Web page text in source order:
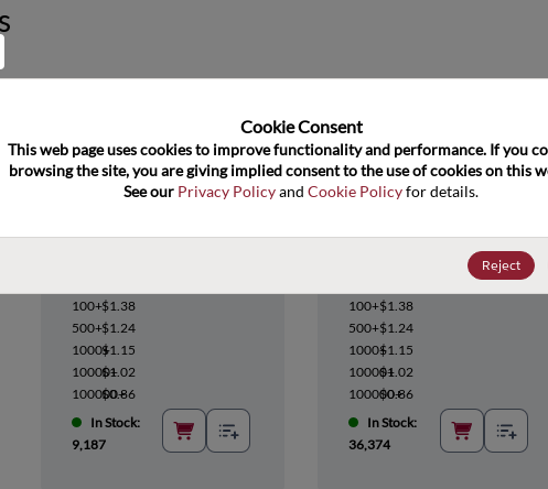
100+$1.38
500+$1.24
1000+$1.15
10000+$1.02
100000+
$0.86
In Stock:
9,187
74FCT162374ATPACT
100+$1.38
500+$1.24
1000+$1.15
10000+$1.02
100000+
$0.86
In Stock:
36,374
Cookie Consent﻿
This web page uses cookies to improve functionality and performance. If you
browsing the site, you are giving implied consent to the use of cookies on this
See our Privacy Policy and Cookie Policy for details.
Reject